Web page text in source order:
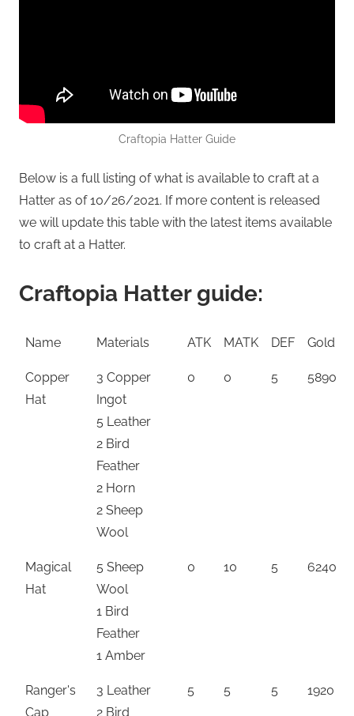
Craftopia Hatter Guide
Below is a full listing of what is available to craft at a
Hatter as of 10/26/2021. If more content is released
we will update this table with the latest items available
to craft at a Hatter.
Craftopia Hatter guide:
Name Materials ATK MATK DEF Gold
Copper
Hat
3 Copper
Ingot
5 Leather
2 Bird
Feather
2 Horn
2 Sheep
Wool
0 0 5 5890
Magical
Hat
5 Sheep
Wool
1 Bird
Feather
1 Amber
0 10 5 6240
Ranger's
Cap
3 Leather
2 Bird
5 5 5 1920